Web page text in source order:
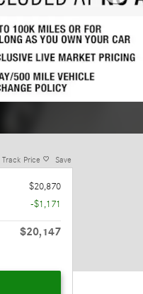
Track Price Save
$20,870
-$1,171
$20,147